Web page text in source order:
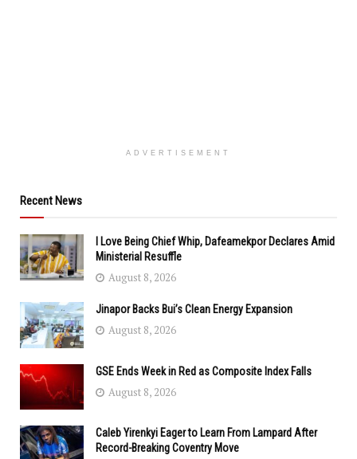
ADVERTISEMENT
Recent News
I Love Being Chief Whip, Dafeamekpor Declares Amid
Ministerial Resuffle
August 8, 2026
Jinapor Backs Bui’s Clean Energy Expansion
August 8, 2026
GSE Ends Week in Red as Composite Index Falls
August 8, 2026
Caleb Yirenkyi Eager to Learn From Lampard After
Record-Breaking Coventry Move